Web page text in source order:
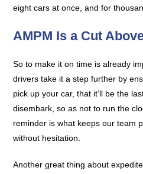
eight cars at once, and for
AMPM Is a Cut
So to make it on time is already
drivers take it a step further by
pick up your car, that it’ll be the
disembark, so as not to run the
reminder is what keeps our team
without hesitation.
Another great thing about